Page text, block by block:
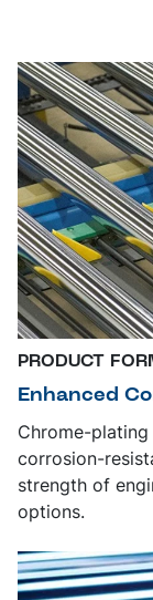
PRODUCT
Enhanced
Chrome-
corrosion-
strength of
options.